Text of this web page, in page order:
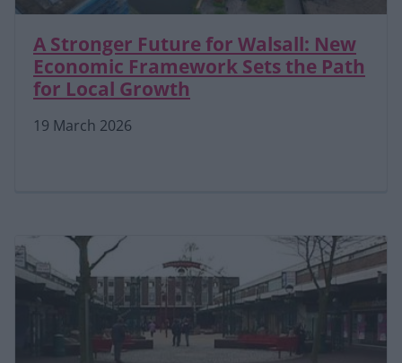
19 March 2026
A Stronger Future for Walsall: New
Economic Framework Sets the Path
for Local Growth